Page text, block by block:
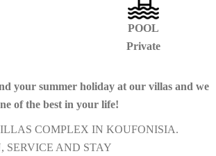
POOL
Private
your summer holiday at our villas and we
of the best in your life!
COMPLEX IN KOUFONISIA.
SERVICE AND STAY